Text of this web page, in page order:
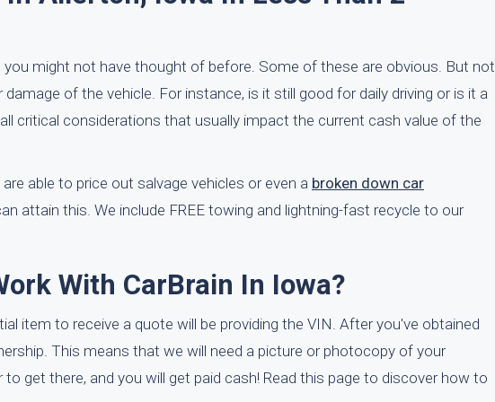
might not have thought of before. Some of these are obvious. But not
of the vehicle. For instance, is it still good for daily driving or is it a
critical considerations that usually impact the current cash value of the
able to price out salvage vehicles or even a broken down car
attain this. We include FREE towing and lightning-fast recycle to our
With CarBrain In Iowa?
item to receive a quote will be providing the VIN. After you've obtained
This means that we will need a picture or photocopy of your
get there, and you will get paid cash! Read this page to discover how to